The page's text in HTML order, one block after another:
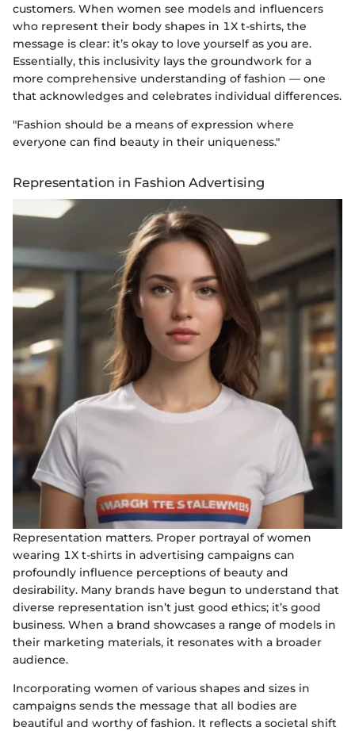
customers. When women see models and influencers
who represent their body shapes in 1X t-shirts, the
message is clear: it’s okay to love yourself as you are.
Essentially, this inclusivity lays the groundwork for a
more comprehensive understanding of fashion — one
that acknowledges and celebrates individual differences.
"Fashion should be a means of expression where
everyone can find beauty in their uniqueness."
Representation in Fashion Advertising
Representation matters. Proper portrayal of women
wearing 1X t-shirts in advertising campaigns can
profoundly influence perceptions of beauty and
desirability. Many brands have begun to understand that
diverse representation isn’t just good ethics; it’s good
business. When a brand showcases a range of models in
their marketing materials, it resonates with a broader
audience.
Incorporating women of various shapes and sizes in
campaigns sends the message that all bodies are
beautiful and worthy of fashion. It reflects a societal shift